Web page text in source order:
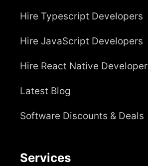
Hire Typescript Developers
Hire JavaScript Developers
Hire React Native Developer
Latest Blog
Software Discounts & Deals
Services